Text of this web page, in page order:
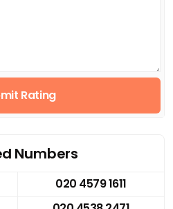
Rating
Numbers
020 4579 1611